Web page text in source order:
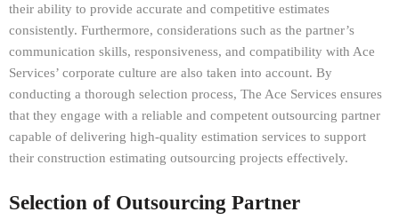
their ability to provide accurate and competitive estimates
consistently. Furthermore, considerations such as the partner’s
communication skills, responsiveness, and compatibility with Ace
Services’ corporate culture are also taken into account. By
conducting a thorough selection process, The Ace Services ensures
that they engage with a reliable and competent outsourcing partner
capable of delivering high-quality estimation services to support
their construction estimating outsourcing projects effectively.
Selection of Outsourcing Partner